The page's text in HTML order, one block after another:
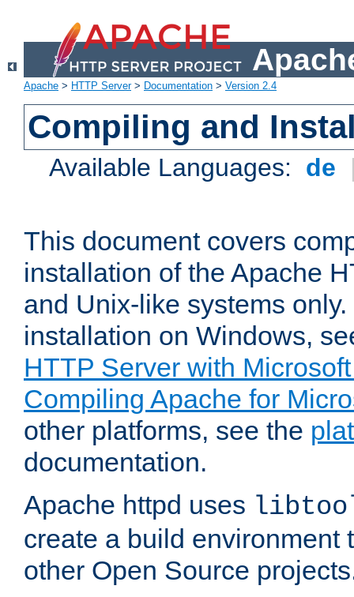
Apache > HTTP Server> Documentation > Version 2.4
Compiling and
Available Languages: de
This document covers
installation of the Apache
and Unix-like systems
installation on Windows,
HTTP Server with
Compiling Apache for
other platforms, see the
documentation.
Apache httpd uses
create a build environment
other Open Source